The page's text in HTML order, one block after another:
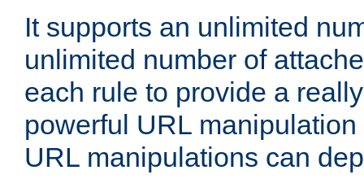
It supports an unlimited
unlimited number of
each rule to provide a
powerful URL
URL manipulations can